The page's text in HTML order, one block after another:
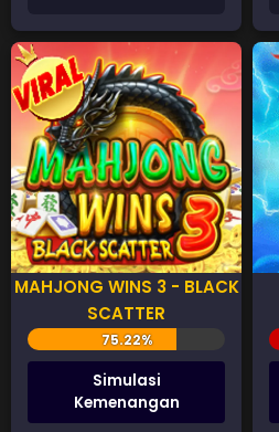
MAHJONG WINS 3 - BLACK
SCATTER
Simulasi
Kemenangan